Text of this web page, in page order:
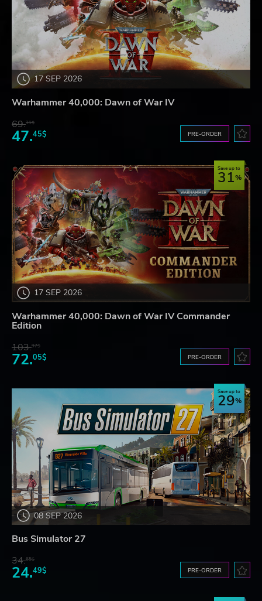
17 SEP 2026
Warhammer 40,000: Dawn of War IV
69.31$
47.45$ PRE-ORDER
17 SEP 2026
Save up to
31
Warhammer 40,000: Dawn of War IV Commander
Edition
103.97$
72.05$ PRE-ORDER
08 SEP 2026
Save up to
29
Bus Simulator 27
34.65$
24.49$ PRE-ORDER